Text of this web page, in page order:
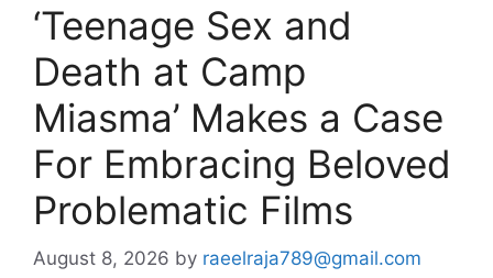
‘Teenage Sex and
Death at Camp
Miasma’ Makes a Case
For Embracing Beloved
Problematic Films
August 8, 2026 by raeelraja789@gmail.com